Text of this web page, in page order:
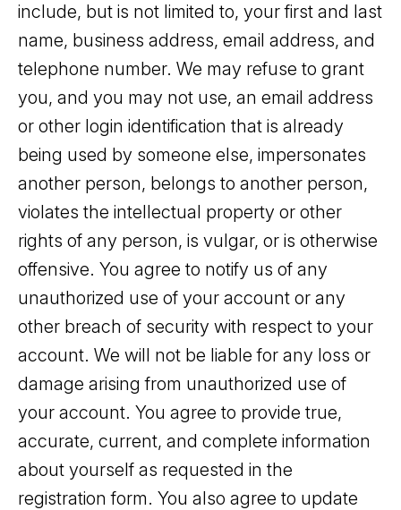
include, but is not limited to, your first and last
name, business address, email address, and
telephone number. We may refuse to grant
you, and you may not use, an email address
or other login identification that is already
being used by someone else, impersonates
another person, belongs to another person,
violates the intellectual property or other
rights of any person, is vulgar, or is otherwise
offensive. You agree to notify us of any
unauthorized use of your account or any
other breach of security with respect to your
account. We will not be liable for any loss or
damage arising from unauthorized use of
your account. You agree to provide true,
accurate, current, and complete information
about yourself as requested in the
registration form. You also agree to update